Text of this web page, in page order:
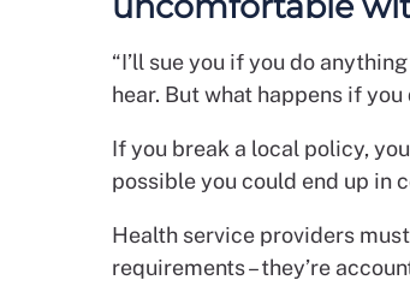
“I’ll sue you if you do
hear. But what happens if
If you break a local policy,
possible you could end up in
Health service providers
requirements – they’re